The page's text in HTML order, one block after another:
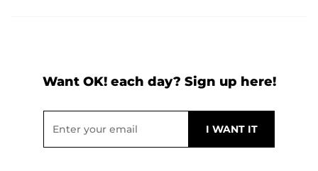
Want OK! each day? Sign up here!